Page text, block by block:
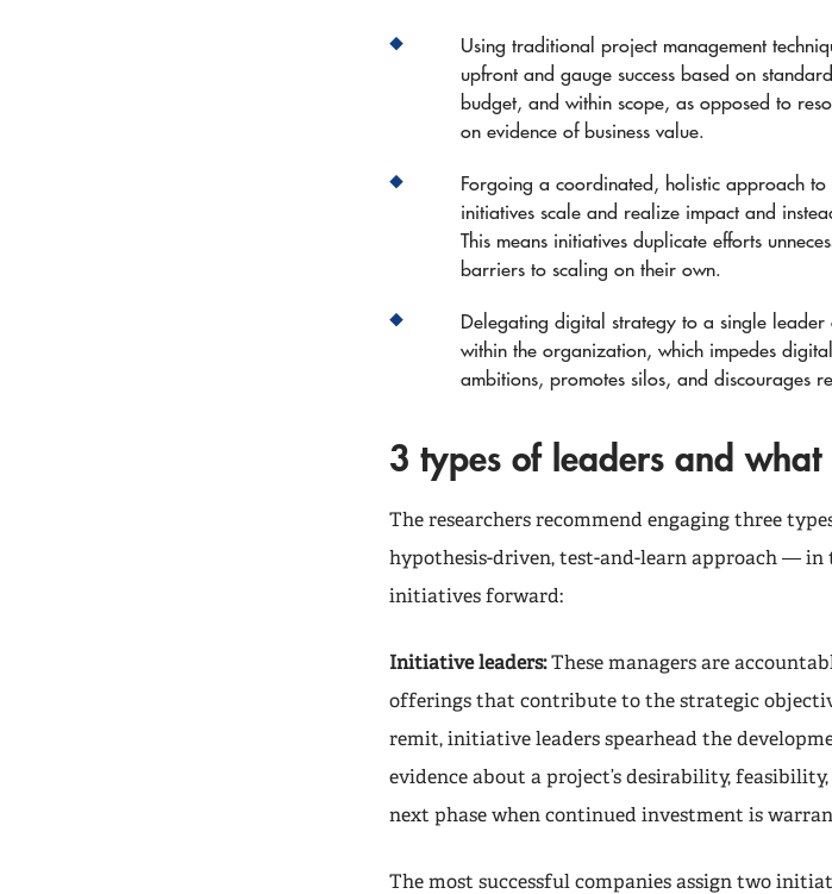
Using traditional project management
upfront and gauge success based on
budget, and within scope, as opposed to
on evidence of business value.
Forgoing a coordinated, holistic approach
initiatives scale and realize impact and
This means initiatives duplicate efforts
barriers to scaling on their own.
Delegating digital strategy to a single
within the organization, which impedes
ambitions, promotes silos, and discourages
3 types of leaders and
The researchers recommend engaging three
hypothesis-driven, test-and-learn approach —
initiatives forward:
Initiative leaders:These managers are
offerings that contribute to the strategic
remit, initiative leaders spearhead the
evidence about a project’s desirability,
next phase when continued investment is
The most successful companies assign two